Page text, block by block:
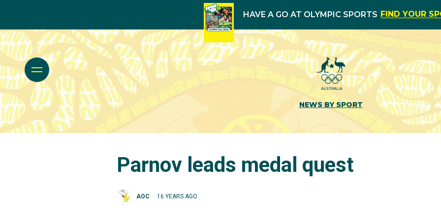
HAVE A GO AT OLYMPIC SPORTS FIND YOUR
NEWS BY SPORT
Parnov leads medal quest
AOC 16 YEARS AGO